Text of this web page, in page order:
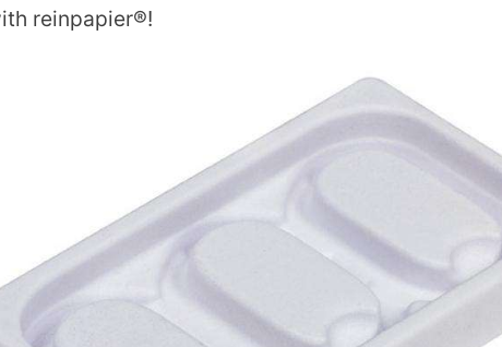
reinpapier®!